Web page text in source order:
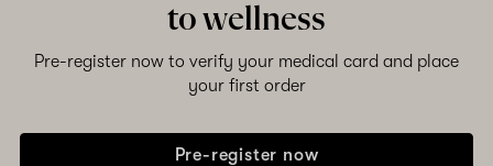
to wellness
Pre-register now to verify your medical card and place
your first order
Pre-register now